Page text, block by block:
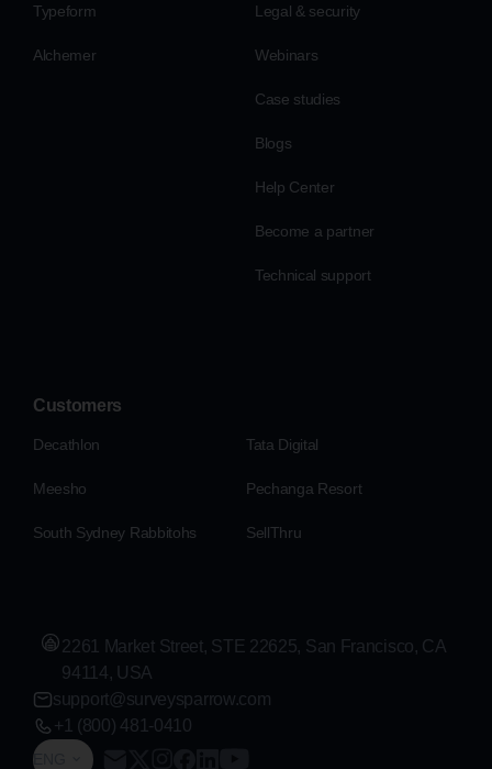
Typeform
Alchemer
Legal & security
Webinars
Case studies
Blogs
Help Center
Become a partner
Technical support
Customers
Decathlon Tata Digital
Meesho Pechanga Resort
South Sydney Rabbitohs SellThru
ENG
2261 Market Street, STE 22625, San Francisco, CA
94114, USA
support@surveysparrow.com
+1 (800) 481-0410